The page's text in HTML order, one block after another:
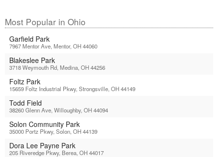
Most Popular in Ohio
Garfield Park
7967 Mentor Ave, Mentor, OH 44060
Blakeslee Park
3718 Weymouth Rd, Medina, OH 44256
Foltz Park
15659 Foltz Industrial Pkwy, Strongsville, OH 44149
Todd Field
38260 Glenn Ave, Willoughby, OH 44094
Solon Community Park
35000 Portz Pkwy, Solon, OH 44139
Dora Lee Payne Park
205 Riveredge Pkwy, Berea, OH 44017